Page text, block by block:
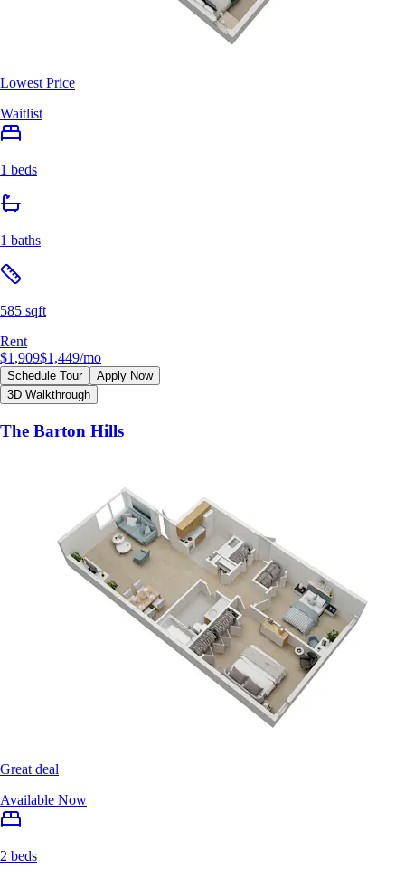
Lowest Price
Waitlist
1 beds
1 baths
585 sqft
Rent
$1,909$1,449/mo
Schedule Tour
Apply Now
3D Walkthrough
The Barton Hills
Great deal
Available Now
2 beds